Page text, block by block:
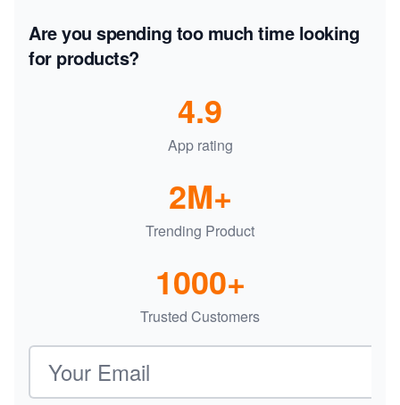
Are you spending too much time looking
for products?
App rating
4.9
Trending Product
2M+
Trusted Customers
1000+
Email address